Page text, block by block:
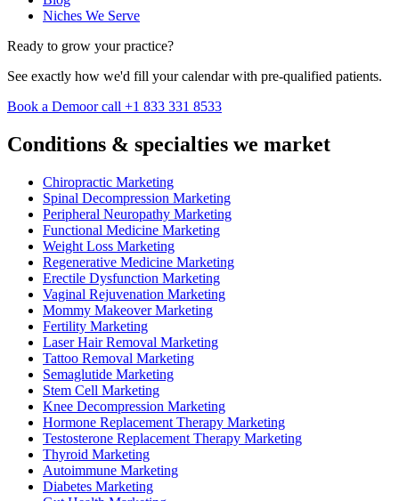
Niches We Serve
Ready to grow your practice?
See exactly how we'd fill your calendar with pre-qualified patients.
Book a Demoor call +1 833 331 8533
Conditions & specialties we market
Chiropractic Marketing
Spinal Decompression Marketing
Peripheral Neuropathy Marketing
Functional Medicine Marketing
Weight Loss Marketing
Regenerative Medicine Marketing
Erectile Dysfunction Marketing
Vaginal Rejuvenation Marketing
Mommy Makeover Marketing
Fertility Marketing
Laser Hair Removal Marketing
Tattoo Removal Marketing
Semaglutide Marketing
Stem Cell Marketing
Knee Decompression Marketing
Hormone Replacement Therapy Marketing
Testosterone Replacement Therapy Marketing
Thyroid Marketing
Autoimmune Marketing
Diabetes Marketing